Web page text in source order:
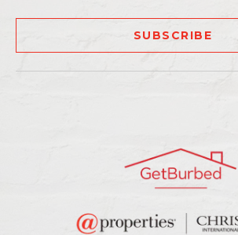
SUBSCRIBE